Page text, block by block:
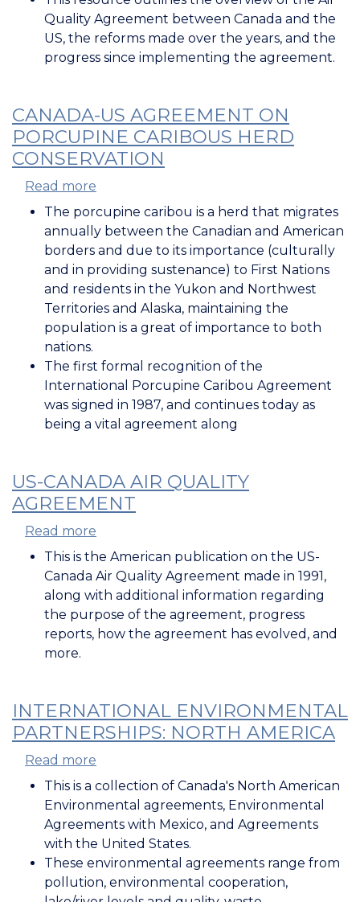
US
Air
Quality
Quality Agreement between Canada and the
US, the reforms made over the years, and the
progress since implementing the agreement.
CANADA-US AGREEMENT ON
PORCUPINE CARIBOUS HERD
CONSERVATION
Read more
Canada-
US
Agreement
on
Porcupine
Caribous
Herd
The porcupine caribou is a herd that migrates
annually between the Canadian and American
borders and due to its importance (culturally
and in providing sustenance) to First Nations
and residents in the Yukon and Northwest
Territories and Alaska, maintaining the
population is a great of importance to both
nations.
The first formal recognition of the
International Porcupine Caribou Agreement
was signed in 1987, and continues today as
being a vital agreement along
US-CANADA AIR QUALITY
AGREEMENT
Read more
US-
Canada
Air
Quality
Agreement
This is the American publication on the US-
Canada Air Quality Agreement made in 1991,
along with additional information regarding
the purpose of the agreement, progress
reports, how the agreement has evolved, and
more.
INTERNATIONAL ENVIRONMENTAL
PARTNERSHIPS: NORTH AMERICA
Read more
International
Environmental
Partnerships:
North
America
This is a collection of Canada's North American
Environmental agreements, Environmental
Agreements with Mexico, and Agreements
with the United States.
These environmental agreements range from
pollution, environmental cooperation,